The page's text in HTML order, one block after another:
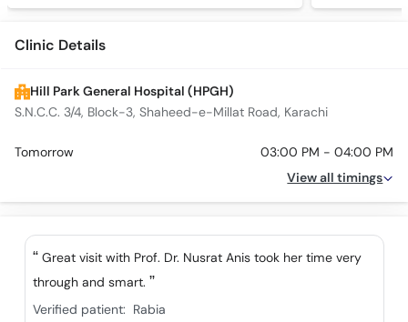
Clinic Details
Hill Park General Hospital (HPGH)
S.N.C.C. 3/4, Block-3, Shaheed-e-Millat Road, Karachi
Tomorrow
03:00 PM - 04:00 PM
View all timings
Great visit with Prof. Dr. Nusrat Anis took her time very
through and smart.
Verified patient: Rabia